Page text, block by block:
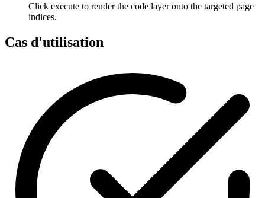
Click execute to render the code layer onto the targeted page
indices.
Cas d'utilisation